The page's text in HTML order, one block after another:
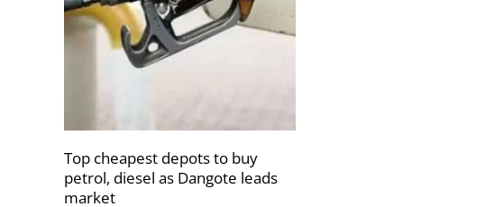
Top cheapest depots to buy
petrol, diesel as Dangote leads
market